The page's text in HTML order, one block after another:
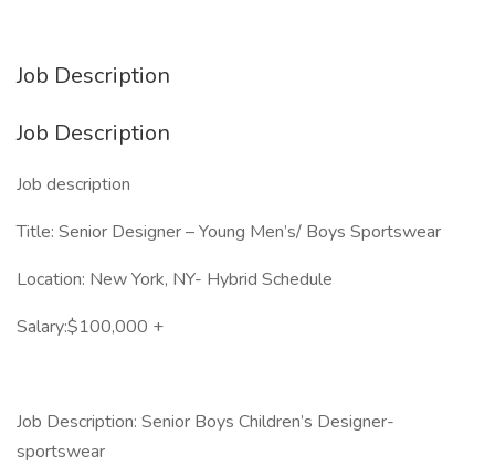
Job Description
Job Description
Job description
Title: Senior Designer – Young Men’s/ Boys Sportswear
Location: New York, NY- Hybrid Schedule
Salary:$100,000 +
Job Description: Senior Boys Children’s Designer-
sportswear